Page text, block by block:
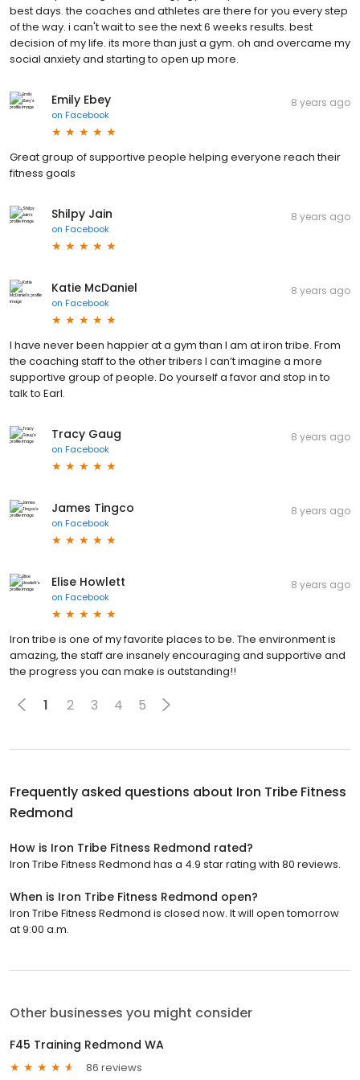
best days. the coaches and athletes are there for you every step
of the way. i can't wait to see the next 6 weeks results. best
decision of my life. its more than just a gym. oh and overcame my
social anxiety and starting to open up more.
Emily Ebey
on Facebook
8 years ago
Great group of supportive people helping everyone reach their
fitness goals
Shilpy Jain
on Facebook
8 years ago
Katie McDaniel
on Facebook
8 years ago
I have never been happier at a gym than I am at iron tribe. From
the coaching staff to the other tribers I can’t imagine a more
supportive group of people. Do yourself a favor and stop in to
talk to Earl.
Tracy Gaug
on Facebook
8 years ago
James Tingco
on Facebook
8 years ago
Elise Howlett
on Facebook
8 years ago
Iron tribe is one of my favorite places to be. The environment is
amazing, the staff are insanely encouraging and supportive and
the progress you can make is outstanding!!
1 2 3 4 5
Frequently asked questions about Iron Tribe Fitness
Redmond
How is Iron Tribe Fitness Redmond rated?
Iron Tribe Fitness Redmond has a 4.9 star rating with 80 reviews.
When is Iron Tribe Fitness Redmond open?
Iron Tribe Fitness Redmond is closed now. It will open tomorrow
at 9:00 a.m.
Other businesses you might consider
F45 Training Redmond WA
86 reviews